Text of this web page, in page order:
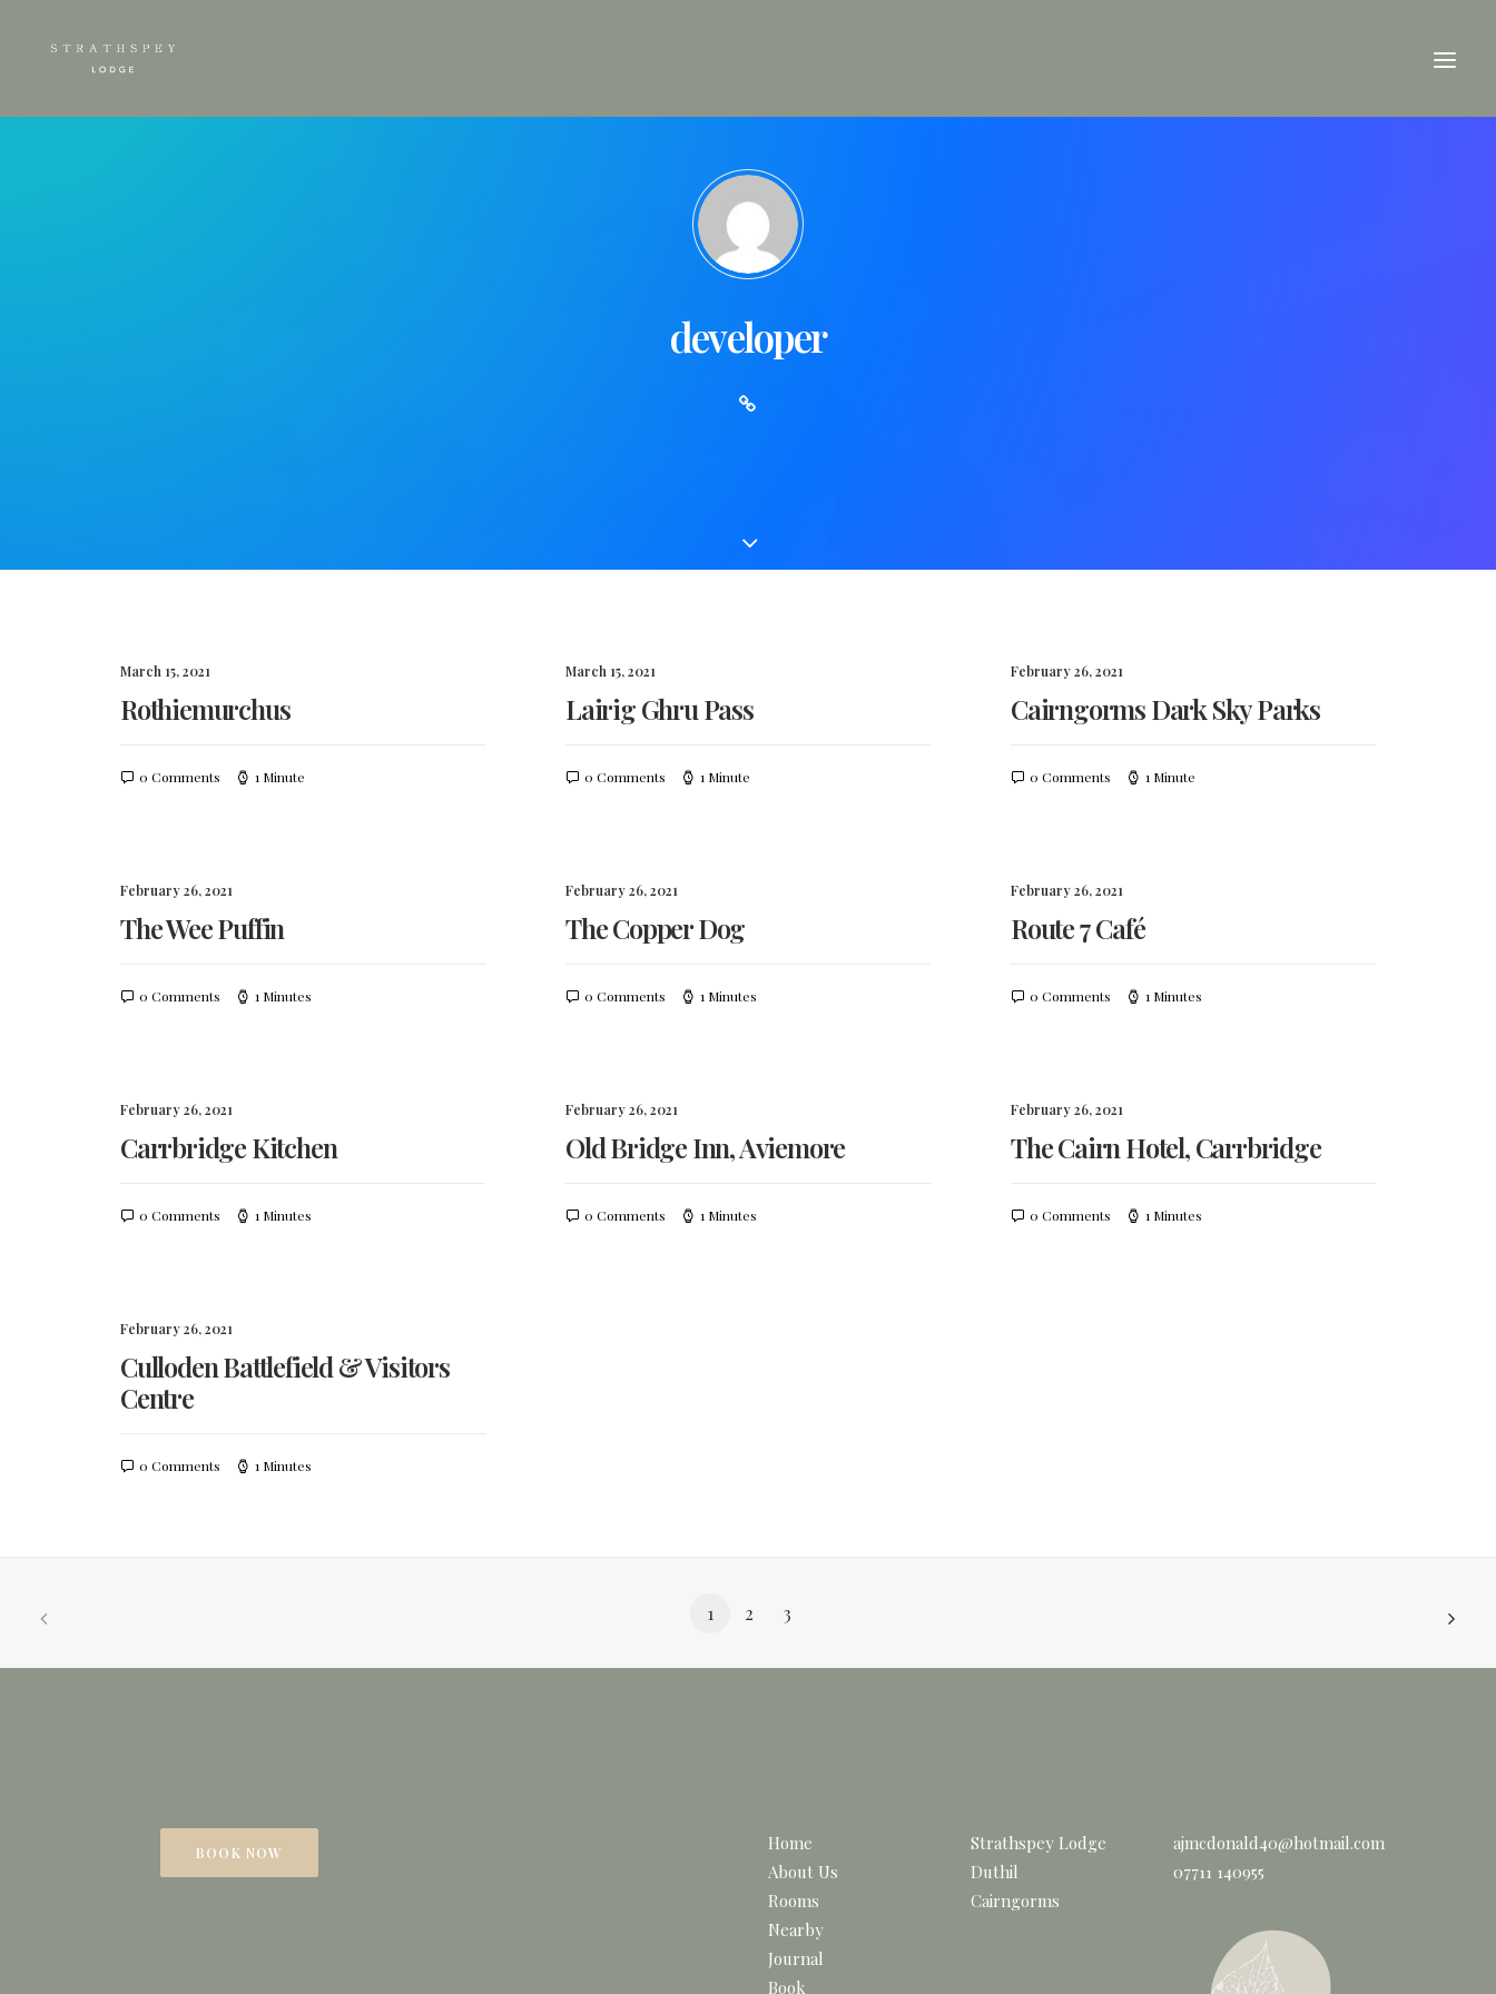
developer
March 15, 2021
Rothiemurchus
0 Comments 1 Minute
March 15, 2021
Lairig Ghru Pass
0 Comments 1 Minute
February 26, 2021
Cairngorms Dark Sky Parks
0 Comments 1 Minute
February 26, 2021
The Wee Puffin
0 Comments 1 Minutes
February 26, 2021
The Copper Dog
0 Comments 1 Minutes
February 26, 2021
Route 7 Café
0 Comments 1 Minutes
February 26, 2021
Carrbridge Kitchen
0 Comments 1 Minutes
February 26, 2021
Old Bridge Inn, Aviemore
0 Comments 1 Minutes
February 26, 2021
The Cairn Hotel, Carrbridge
0 Comments 1 Minutes
February 26, 2021
Culloden Battlefield & Visitors
Centre
0 Comments 1 Minutes
1 2 3
BOOK NOW
Home
About Us
Rooms
Nearby
Journal
Book
Strathspey Lodge
Duthil
Cairngorms
ajmcdonald40@hotmail.com
07711 140955